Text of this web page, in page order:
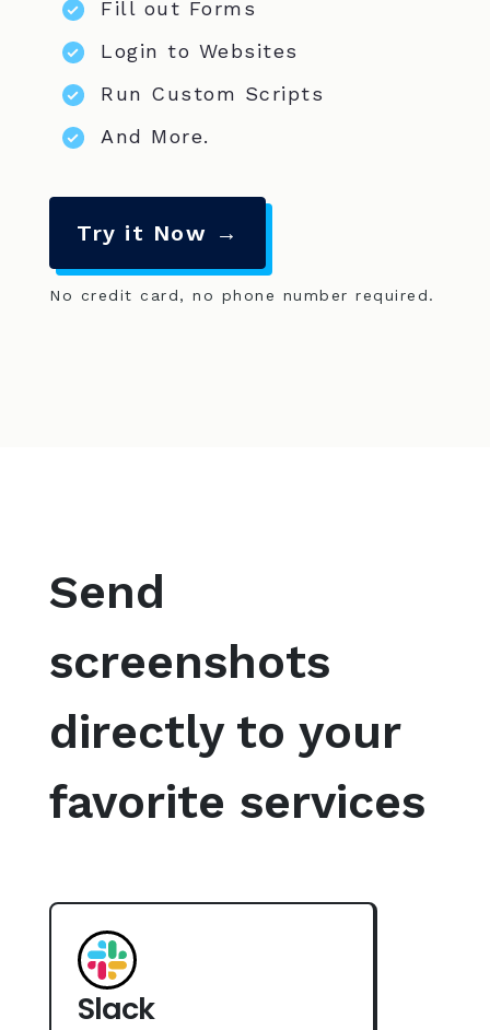
Fill out Forms
Login to Websites
Run Custom Scripts
And More.
Try it Now →
No credit card, no phone number required.
Send
screenshots
directly to your
favorite services
Slack